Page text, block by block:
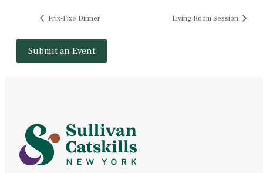
Prix-Fixe Dinner Living Room Session
Submit an Event